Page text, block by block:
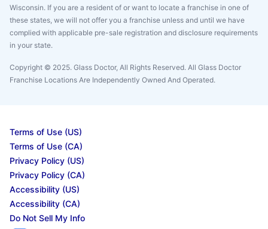
Wisconsin. If you are a resident of or want to locate a franchise in one of
these states, we will not offer you a franchise unless and until we have
complied with applicable pre-sale registration and disclosure requirements
in your state.
Copyright © 2025. Glass Doctor, All Rights Reserved. All Glass Doctor
Franchise Locations Are Independently Owned And Operated.
Terms of Use (US)
Terms of Use (CA)
Privacy Policy (US)
Privacy Policy (CA)
Accessibility (US)
Accessibility (CA)
Do Not Sell My Info